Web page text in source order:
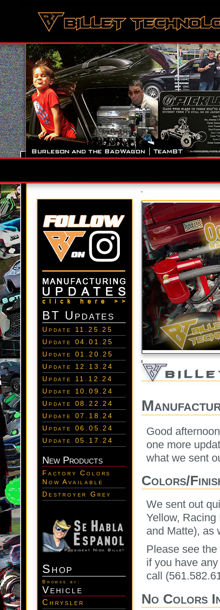
BT Updates
Update 11.25.25
Update 04.01.25
Update 01.20.25
Update 12.13.24
Update 11.12.24
Update 10.09.24
Update 08.22.24
Update 07.18.24
Update 06.05.24
Update 05.17.24
New Products
Factory Colors
Now Available
Destroyer Grey
Shop
Browse by:
Vehicle
Chrysler
Good
one more
what we sent
Colors/
We sent out
Yellow,
and Matte), as
Please see
if you have
call
No Colors